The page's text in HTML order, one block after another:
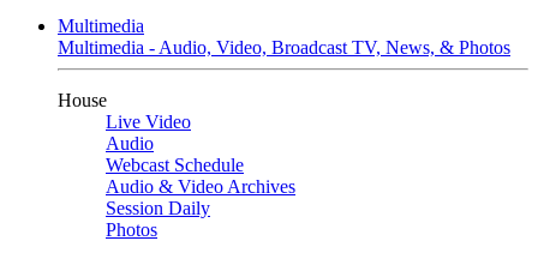
Multimedia
Multimedia - Audio, Video, Broadcast TV, News, & Photos
House
Live Video
Audio
Webcast Schedule
Audio & Video Archives
Session Daily
Photos